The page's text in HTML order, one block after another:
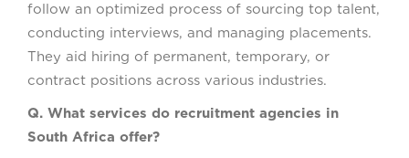
follow an optimized process of sourcing top talent,
conducting interviews, and managing placements.
They aid hiring of permanent, temporary, or
contract positions across various industries.
Q. What services do recruitment agencies in
South Africa offer?